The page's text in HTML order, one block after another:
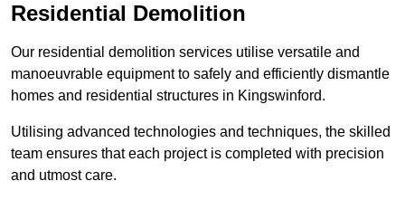
Residential Demolition
Our residential demolition services utilise versatile and
manoeuvrable equipment to safely and efficiently dismantle
homes and residential structures in Kingswinford.
Utilising advanced technologies and techniques, the skilled
team ensures that each project is completed with precision
and utmost care.